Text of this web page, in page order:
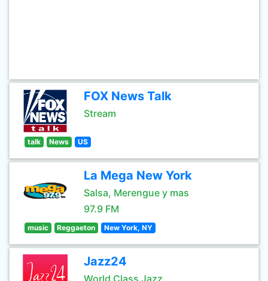
FOX News Talk
Stream
talk News US
La Mega New York
Salsa, Merengue y mas
97.9 FM
music Reggaeton New York, NY
Jazz24
World Class Jazz